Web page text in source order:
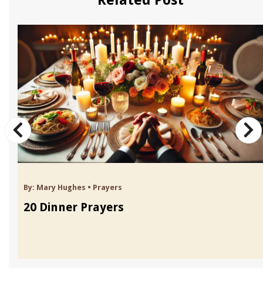
By: Mary Hughes • Prayers
20 Dinner Prayers